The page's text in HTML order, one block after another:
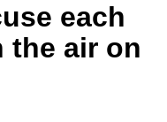
each
the air on